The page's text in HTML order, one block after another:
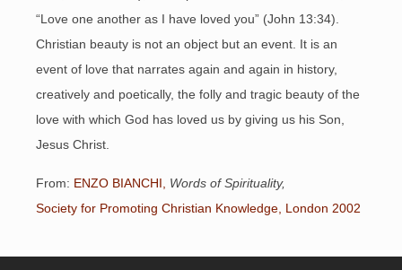
“Love one another as I have loved you” (John 13:34).
Christian beauty is not an object but an event. It is an
event of love that narrates again and again in history,
creatively and poetically, the folly and tragic beauty of the
love with which God has loved us by giving us his Son,
Jesus Christ.
From: ENZO BIANCHI, Words of Spirituality,
Society for Promoting Christian Knowledge, London 2002